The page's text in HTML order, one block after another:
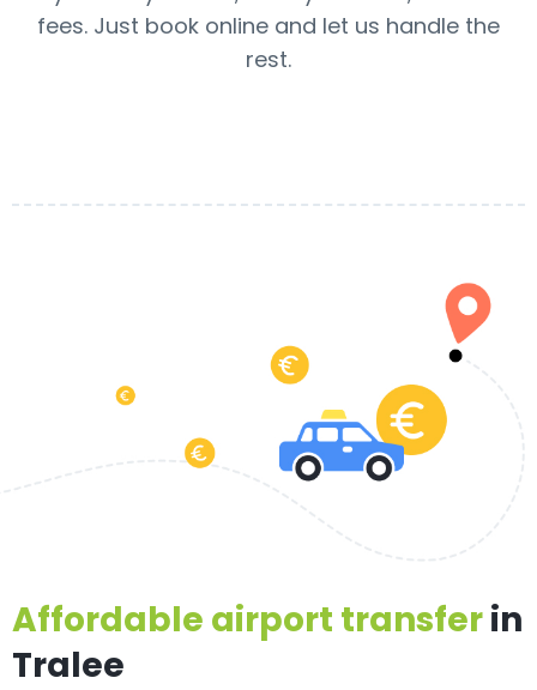
fees. Just book online and let us handle the
rest.
Affordable airport transferin
Tralee